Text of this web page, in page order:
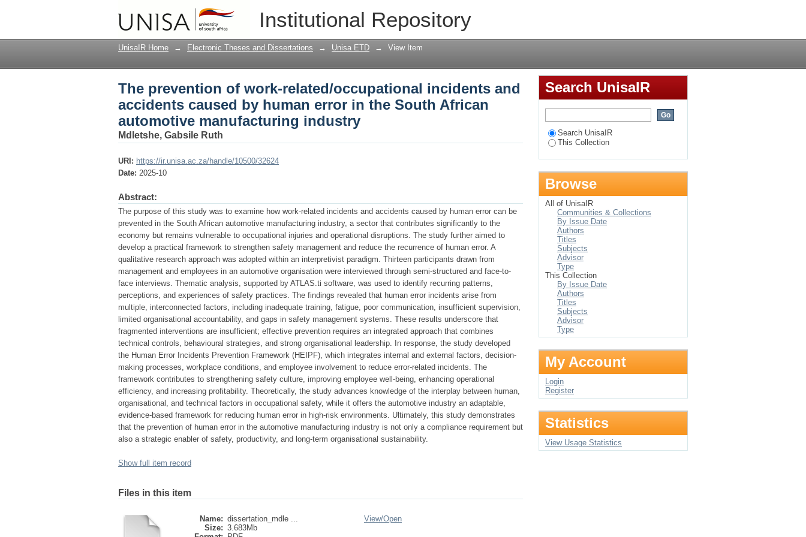
Institutional Repository
The prevention of work-related/occupational incidents and accidents caused by
human error in the South African automotive manufacturing industry
UnisaIR Home → Electronic Theses and Dissertations → Unisa ETD → View Item
The prevention of work-related/occupational incidents and
accidents caused by human error in the South African
automotive manufacturing industry
Mdletshe, Gabsile Ruth
URI: https://ir.unisa.ac.za/handle/10500/32624
Date: 2025-10
Abstract:
The purpose of this study was to examine how work-related incidents and accidents caused by human error can be
prevented in the South African automotive manufacturing industry, a sector that contributes significantly to the
economy but remains vulnerable to occupational injuries and operational disruptions. The study further aimed to
develop a practical framework to strengthen safety management and reduce the recurrence of human error. A
qualitative research approach was adopted within an interpretivist paradigm. Thirteen participants drawn from
management and employees in an automotive organisation were interviewed through semi-structured and face-to-
face interviews. Thematic analysis, supported by ATLAS.ti software, was used to identify recurring patterns,
perceptions, and experiences of safety practices. The findings revealed that human error incidents arise from
multiple, interconnected factors, including inadequate training, fatigue, poor communication, insufficient supervision,
limited organisational accountability, and gaps in safety management systems. These results underscore that
fragmented interventions are insufficient; effective prevention requires an integrated approach that combines
technical controls, behavioural strategies, and strong organisational leadership. In response, the study developed
the Human Error Incidents Prevention Framework (HEIPF), which integrates internal and external factors, decision-
making processes, workplace conditions, and employee involvement to reduce error-related incidents. The
framework contributes to strengthening safety culture, improving employee well-being, enhancing operational
efficiency, and increasing profitability. Theoretically, the study advances knowledge of the interplay between human,
organisational, and technical factors in occupational safety, while it offers the automotive industry an adaptable,
evidence-based framework for reducing human error in high-risk environments. Ultimately, this study demonstrates
that the prevention of human error in the automotive manufacturing industry is not only a compliance requirement but
also a strategic enabler of safety, productivity, and long-term organisational sustainability.
Show full item record
Files in this item
Name: dissertation_mdle ...
Size: 3.683Mb
View/Open
Search UnisaIR
Search UnisaIR
This Collection
Browse
All of UnisaIR
Communities & Collections
By Issue Date
Authors
Titles
Subjects
Advisor
Type
This Collection
By Issue Date
Authors
Titles
Subjects
Advisor
Type
My Account
Login
Register
Statistics
View Usage Statistics